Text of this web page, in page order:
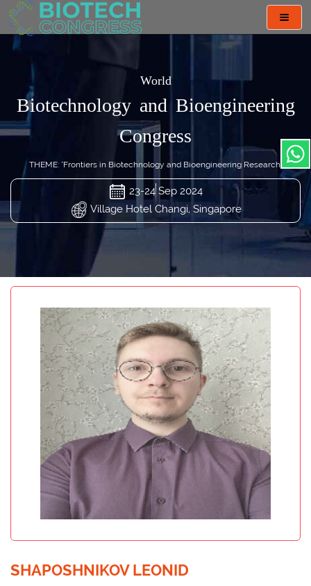
World
Biotechnology and Bioengineering
Congress
THEME: "Frontiers in Biotechnology and Bioengineering Research"
23-24 Sep 2024
Village Hotel Changi, Singapore
SHAPOSHNIKOV LEONID